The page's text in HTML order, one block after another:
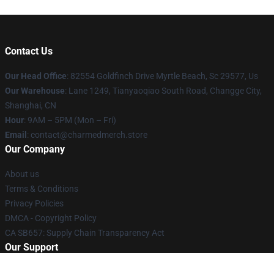
Contact Us
Our Head Office: 82554 Goldfinch Drive Myrtle Beach, Sc 29577, Us
Our Warehouse: Lane 1249, Tianyaoqiao South Road, Changge City,
Shanghai, CN
Hour: 9AM – 5PM (Mon – Fri)
Email : contact@charmedmerch.store
Our Company
About us
Terms & Conditions
Privacy Policies
DMCA - Copyright Policy
CA SB657: Supply Chain Transparency Act
Our Support